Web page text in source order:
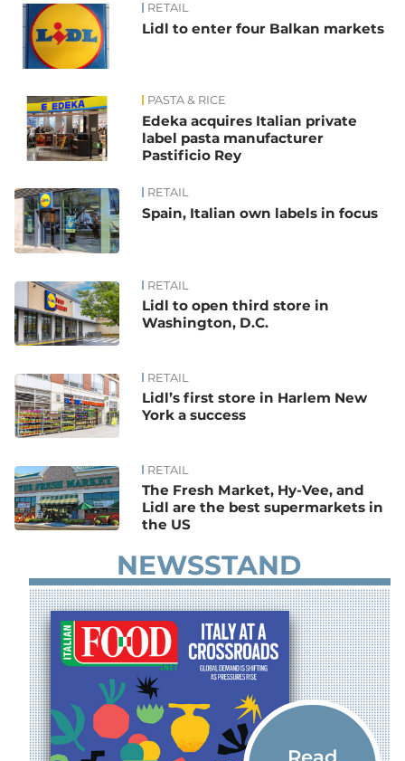
RETAIL
Lidl to enter four Balkan markets
PASTA & RICE
Edeka acquires Italian private
label pasta manufacturer
Pastificio Rey
RETAIL
Spain, Italian own labels in focus
RETAIL
Lidl to open third store in
Washington, D.C.
RETAIL
Lidl’s first store in Harlem New
York a success
RETAIL
The Fresh Market, Hy-Vee, and
Lidl are the best supermarkets in
the US
NEWSSTAND